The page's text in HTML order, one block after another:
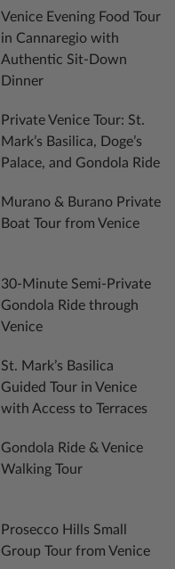
Venice Evening Food Tour
in Cannaregio with
Authentic Sit-Down
Dinner
Private Venice Tour: St.
Mark’s Basilica, Doge’s
Palace, and Gondola Ride
Murano & Burano Private
Boat Tour from Venice
30-Minute Semi-Private
Gondola Ride through
Venice
St. Mark’s Basilica
Guided Tour in Venice
with Access to Terraces
Gondola Ride & Venice
Walking Tour
Prosecco Hills Small
Group Tour from Venice